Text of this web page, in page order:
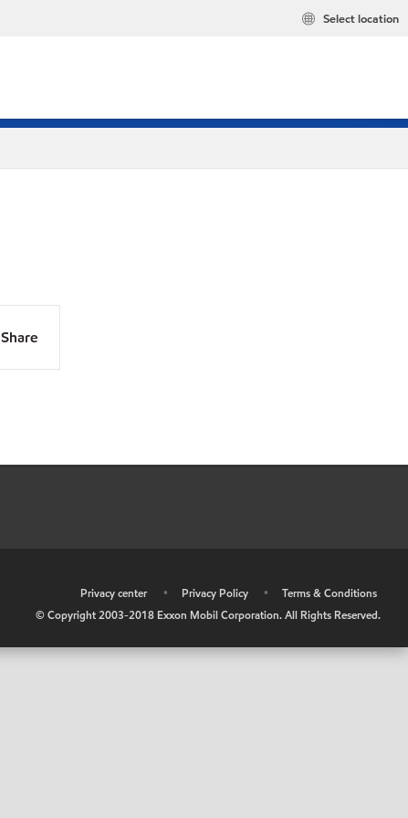
Select location
Share
Privacy center • Privacy Policy •
Terms & Conditions
© Copyright 2003-2018 Exxon Mobil Corporation. All Rights Reserved.